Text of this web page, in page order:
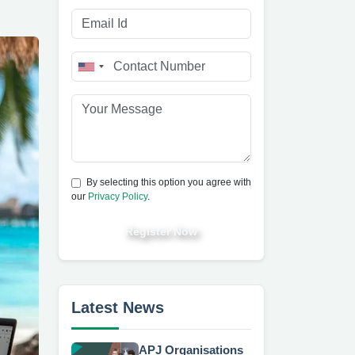
By selecting this option you agree with
our Privacy Policy.
Register Now
Latest News
APJ Organisations